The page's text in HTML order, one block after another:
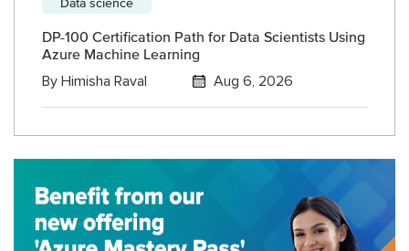
DP-100 Certification Path for Data Scientists Using
Azure Machine Learning
By Himisha Raval Aug 6, 2026